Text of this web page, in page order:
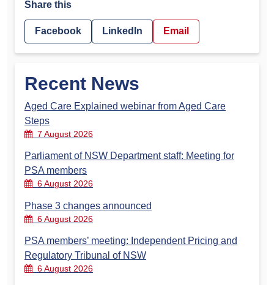
Share this
Facebook LinkedIn Email
Recent News
Aged Care Explained webinar from Aged Care
Steps
7 August 2026
Parliament of NSW Department staff: Meeting for
PSA members
6 August 2026
Phase 3 changes announced
6 August 2026
PSA members’ meeting: Independent Pricing and
Regulatory Tribunal of NSW
6 August 2026